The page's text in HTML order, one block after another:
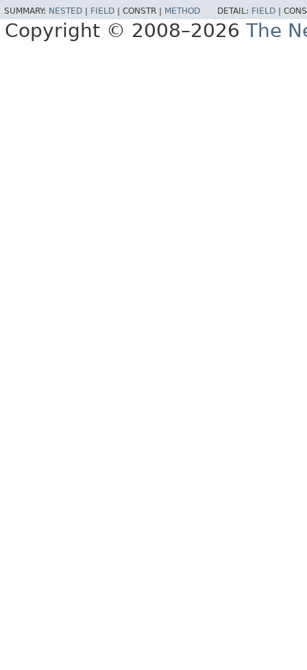
SUMMARY: NESTED FIELD CONSTR | METHOD DETAIL: FIELD
Copyright © 2008–2026 The